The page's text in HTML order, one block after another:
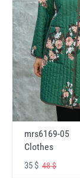
mrs6169-05
Clothes
35 $ 48 $